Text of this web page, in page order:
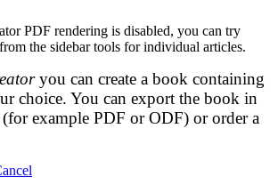
PDF rendering is disabled, you can try
from the sidebar tools for individual articles.
you can create a book containing
choice. You can export the book in
example PDF or ODF) or order a